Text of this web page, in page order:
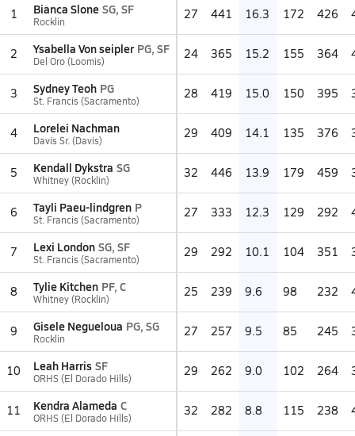
1 Bianca Slone SG, SF
Rocklin 27 441 16.3 172 426
2 Ysabella Von seipler PG, SF
Del Oro (Loomis) 24 365 15.2 155 364
3 Sydney Teoh PG
St. Francis (Sacramento) 28 419 15.0 150 395
4 Lorelei Nachman
Davis Sr. (Davis) 29 409 14.1 135 376
5 Kendall Dykstra SG
Whitney (Rocklin) 32 446 13.9 179 459
6 Tayli Paeu-lindgren P
St. Francis (Sacramento) 27 333 12.3 129 292
7 Lexi London SG, SF
St. Francis (Sacramento) 29 292 10.1 104 351
8 Tylie Kitchen PF, C
Whitney (Rocklin) 25 239 9.6 98 232
9 Gisele Negueloua PG, SG
Rocklin 27 257 9.5 85 245
10 Leah Harris SF
ORHS (El Dorado Hills) 29 262 9.0 102 264
11 Kendra Alameda C
ORHS (El Dorado Hills) 32 282 8.8 115 238